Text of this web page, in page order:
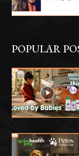
POPULAR